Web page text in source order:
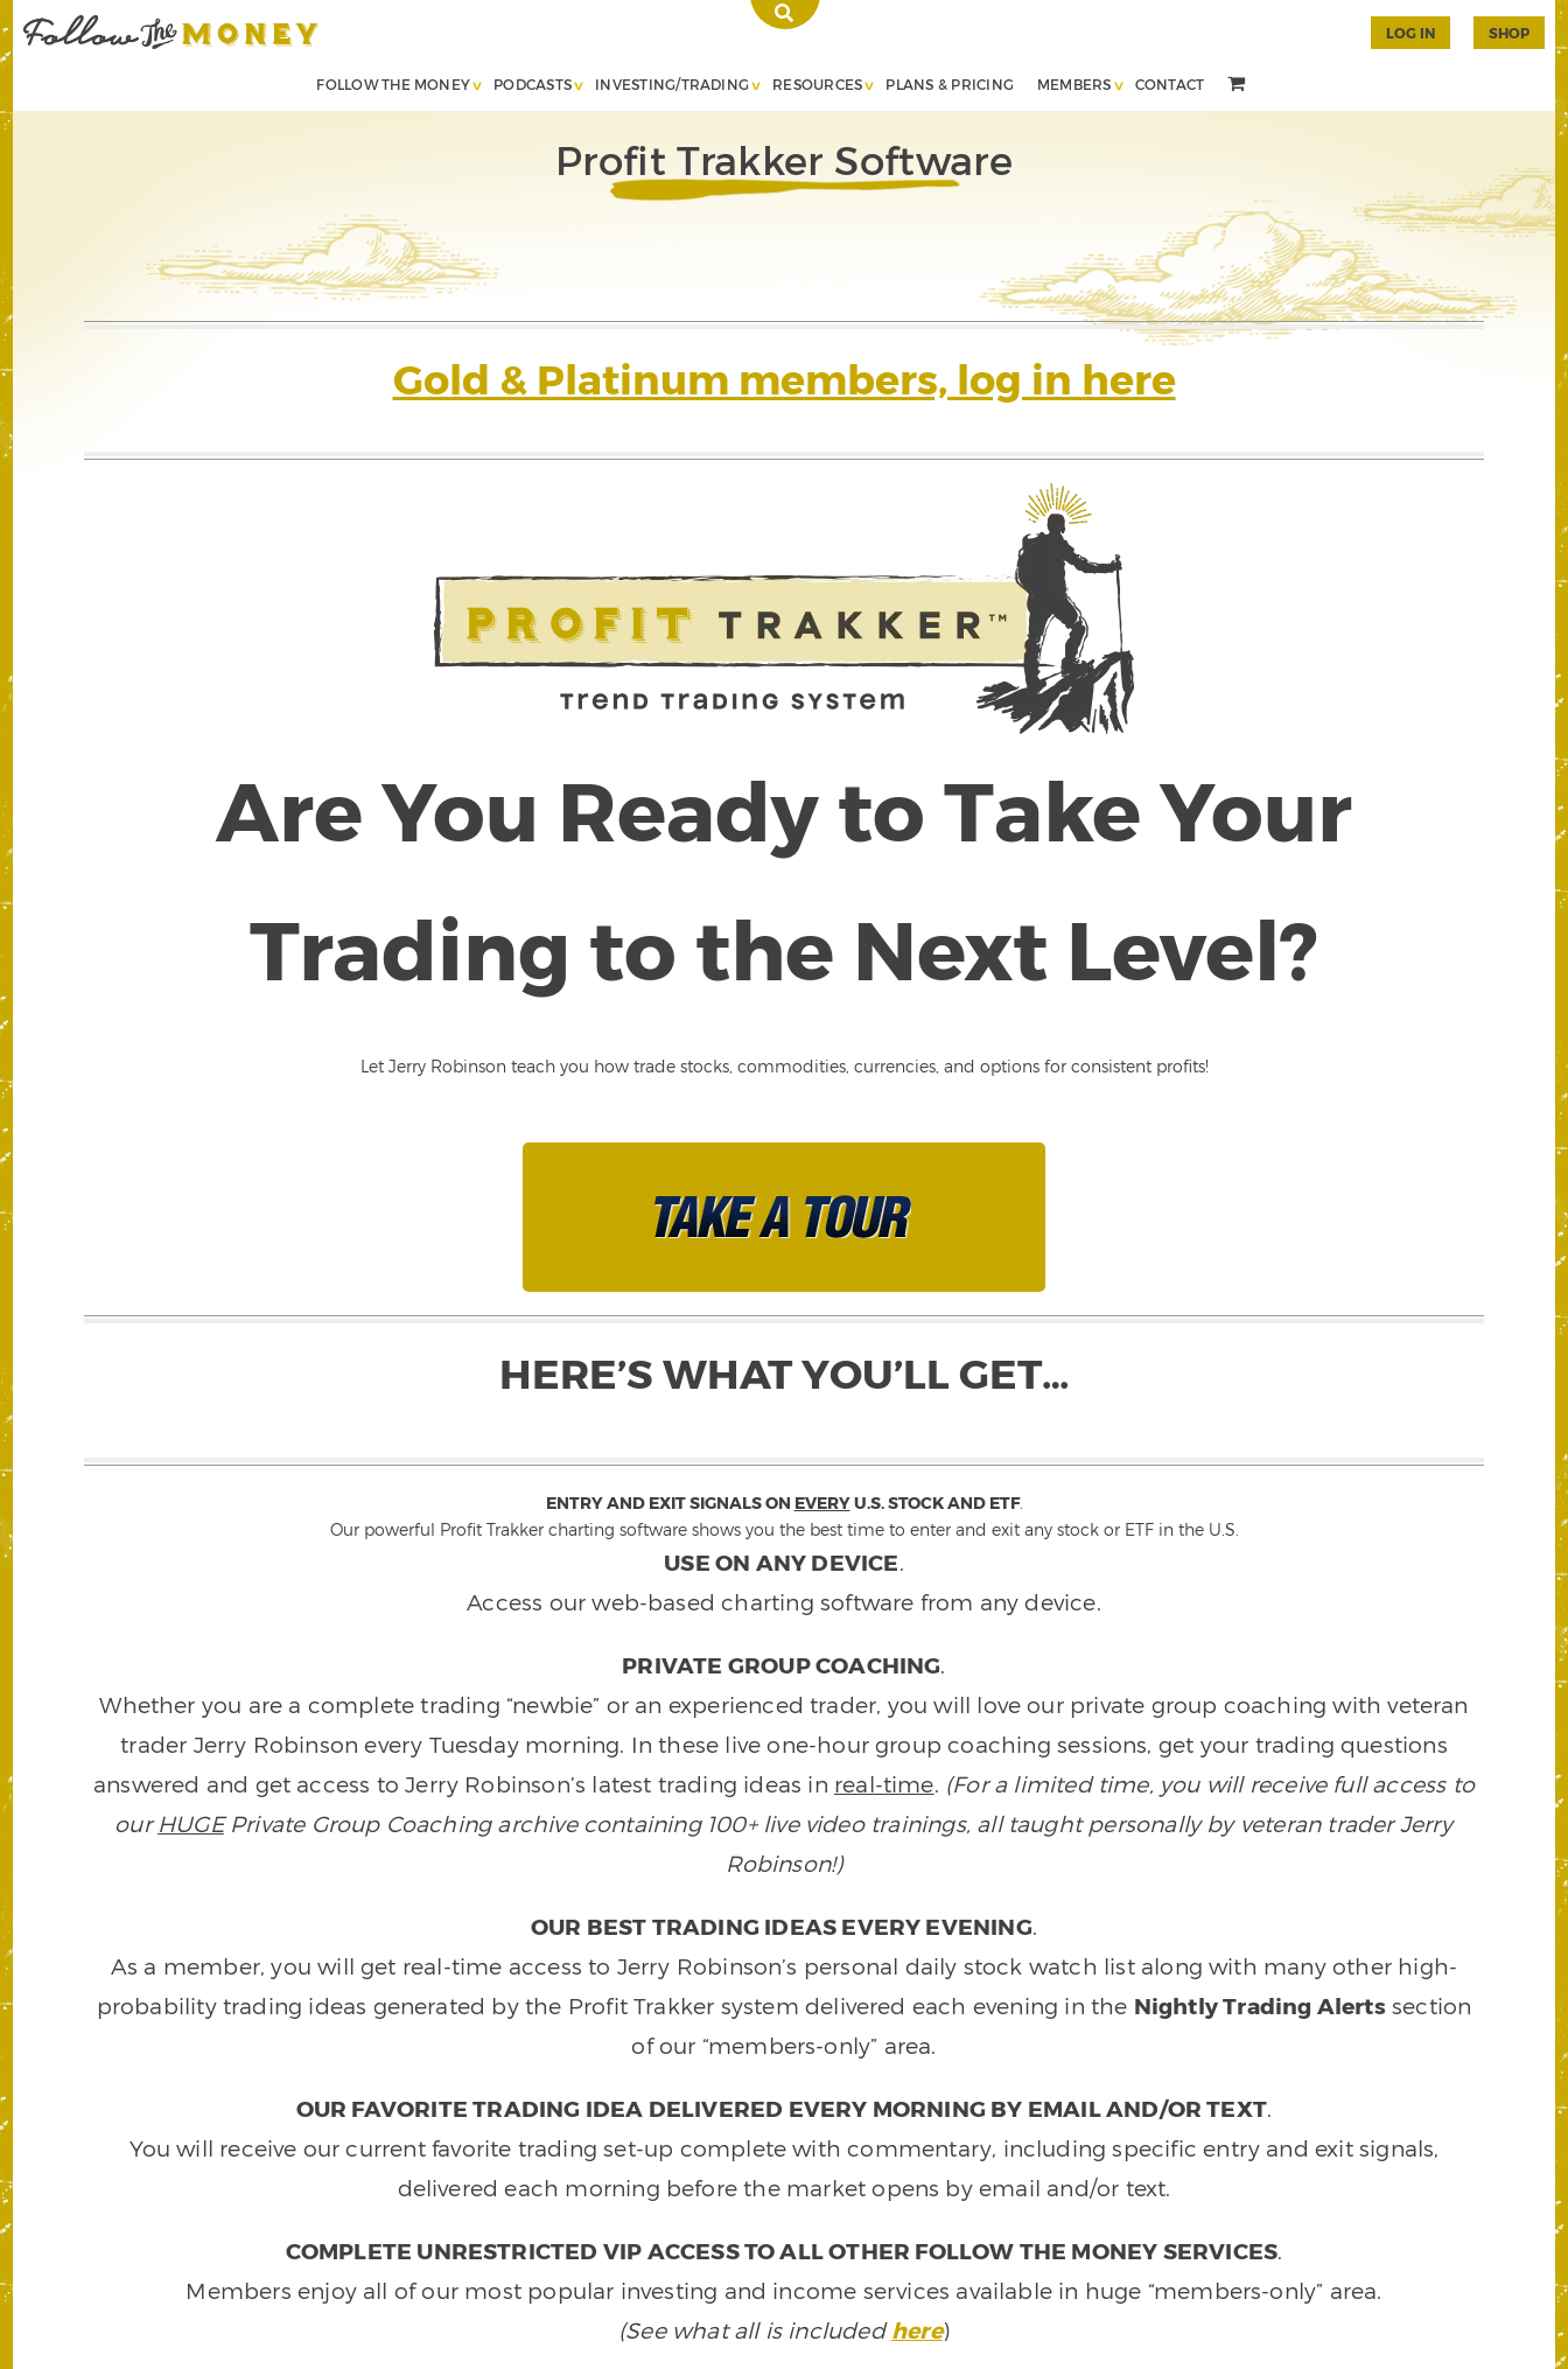
FOLLOW THE MONEY PODCASTS INVESTING/TRADING RESOURCES PLANS & PRICING MEMBERS CONTACT
LOG IN SHOP
Profit Trakker Software
Gold & Platinum members, log in here
Are You Ready to Take Your
Trading to the Next Level?
Let Jerry Robinson teach you how trade stocks, commodities, currencies, and options for consistent profits!
HERE’S WHAT YOU’LL GET…
ENTRY AND EXIT SIGNALS ON EVERYU.S. STOCK AND ETF.
Our powerful Profit Trakker charting software shows you the best time to enter and exit any stock or ETF in the U.S.
USE ON ANY DEVICE.
Access our web-based charting software from any device.
PRIVATE GROUP COACHING.
Whether you are a complete trading “newbie” or an experienced trader, you will love our private group coaching with veteran
trader Jerry Robinson every Tuesday morning. In these live one-hour group coaching sessions, get your trading questions
answered and get access to Jerry Robinson’s latest trading ideas in real-time. (For a limited time, you will receive full access to
ourHUGEPrivate Group Coaching archive containing 100+ live video trainings, all taught personally by veteran trader Jerry
Robinson!)
OUR BEST TRADING IDEAS EVERY EVENING.
As a member, you will get real-time access to Jerry Robinson’s personal daily stock watch list along with many other high-
probability trading ideas generated by the Profit Trakker system delivered each evening in the Nightly Trading Alertssection
of our “members-only” area.
OUR FAVORITE TRADING IDEA DELIVERED EVERY MORNING BY EMAIL AND/OR TEXT.
You will receive our current favorite trading set-up complete with commentary, including specific entry and exit signals,
delivered each morning before the market opens by email and/or text.
COMPLETE UNRESTRICTED VIP ACCESS TO ALL OTHER FOLLOW THE MONEY SERVICES.
Members enjoy all of our most popular investing and income services available in huge “members-only” area.
(See what all is includedhere)